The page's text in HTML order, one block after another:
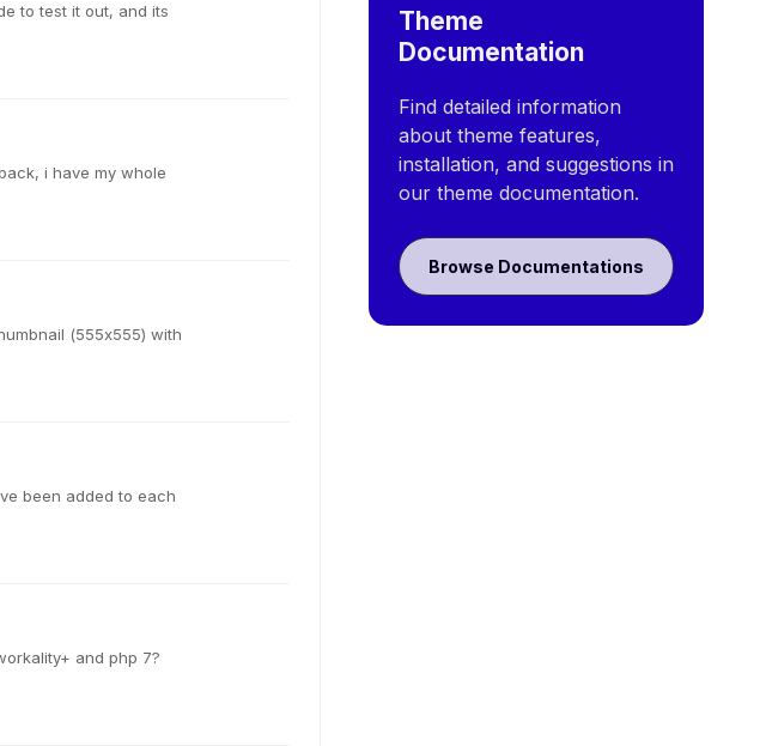
to test it out, and its
i have my whole
(555x555) with
been added to each
and php 7?
Theme
Documentation
Find detailed information
about theme features,
installation, and suggestions in
our theme documentation.
Browse Documentations